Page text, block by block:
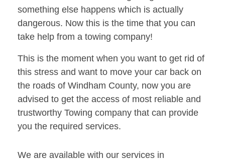
something else happens which is actually
dangerous. Now this is the time that you can
take help from a towing company!
This is the moment when you want to get rid of
this stress and want to move your car back on
the roads of Windham County, now you are
advised to get the access of most reliable and
trustworthy Towing company that can provide
you the required services.
We are available with our services in